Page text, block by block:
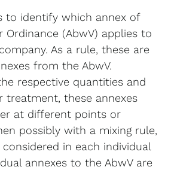
to identify which annex of
Ordinance (AbwV) applies to
As a rule, these are
from the AbwV.
respective quantities and
treatment, these annexes
at different points or
possibly with a mixing rule,
in each individual
annexes to the AbwV are